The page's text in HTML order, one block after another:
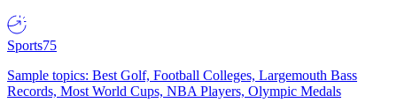
Sports75
Sample topics: Best Golf, Football Colleges, Largemouth Bass
Records, Most World Cups, NBA Players, Olympic Medals